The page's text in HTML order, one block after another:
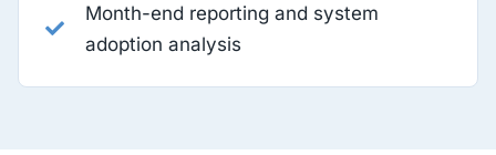
Month-end reporting and system
adoption analysis